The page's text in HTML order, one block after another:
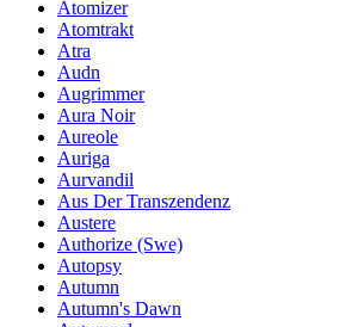
Atomizer
Atomtrakt
Atra
Audn
Augrimmer
Aura Noir
Aureole
Auriga
Aurvandil
Aus Der Transzendenz
Austere
Authorize (Swe)
Autopsy
Autumn
Autumn's Dawn